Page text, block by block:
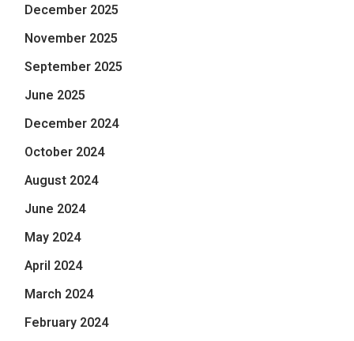
December 2025
November 2025
September 2025
June 2025
December 2024
October 2024
August 2024
June 2024
May 2024
April 2024
March 2024
February 2024